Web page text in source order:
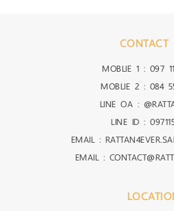
CONTACT
MOBLIE 1 : 097
MOBLIE 2 : 084
LINE OA :
LINE ID :
EMAIL :
EMAIL :